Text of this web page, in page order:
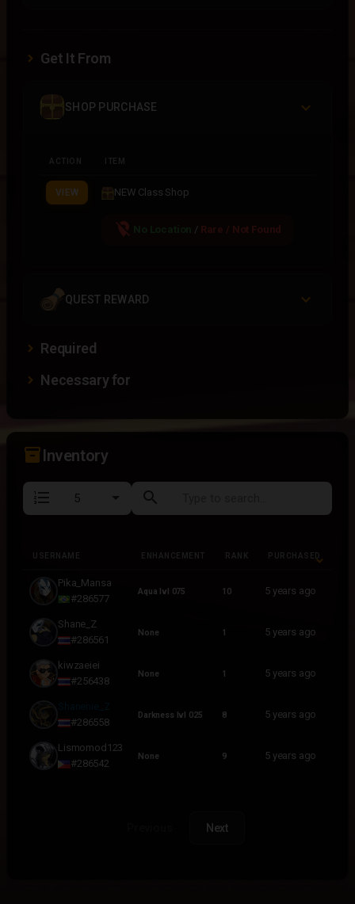
Get It From
SHOP PURCHASE
ACTION ITEM
VIEW NEW Class Shop
location_off / Rare / Not Found
QUEST REWARD
Required
Necessary for
inventory_2Inventory
format_list_numbered search
USERNAME ENHANCEMENT RANK PURCHASED
Pika_Mansa
#286577
Aqua lvl 075 10 5 years ago
Shane_Z
#286561
None 1 5 years ago
kiwzaeiei
#256438
None 1 5 years ago
#286558
Darkness lvl 025 8 5 years ago
Lismomod123
#286542
None 9 5 years ago
Next